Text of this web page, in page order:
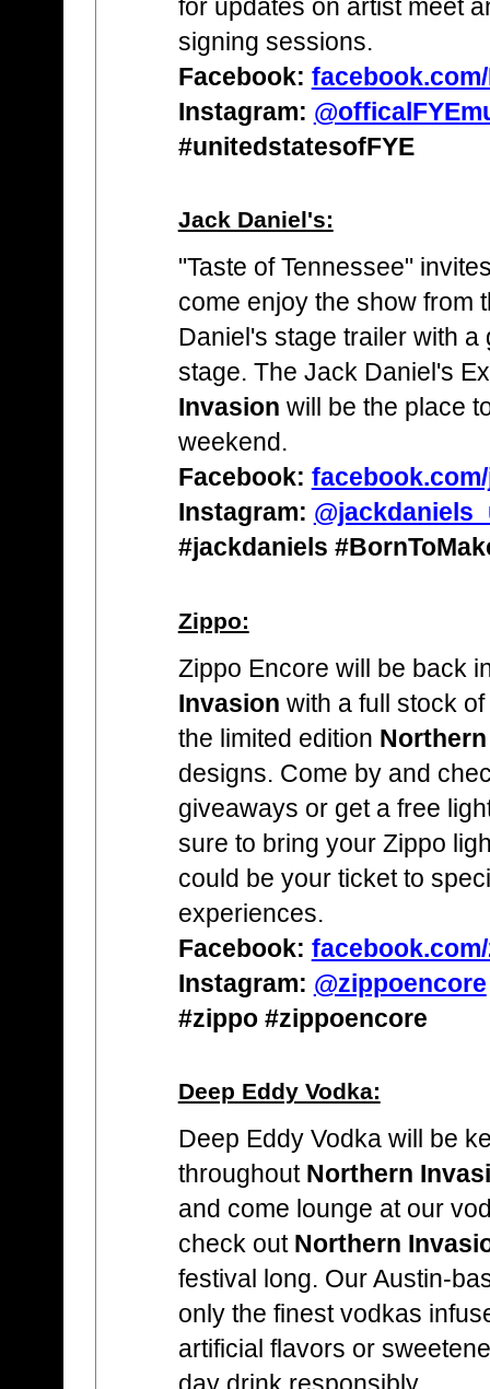
for updates on artist meet
signing sessions.
Facebook: facebook.com/
Instagram:
#unitedstatesofFYE
Jack Daniel's:
"Taste of Tennessee"
come enjoy the show from
Daniel's stage trailer with
stage. The Jack Daniel's
Invasion will be the place
weekend.
Facebook:
Instagram:
#jackdaniels
Zippo:
Zippo Encore will be back
Invasion with a full stock
the limited edition
designs. Come by and
giveaways or get a free
sure to bring your Zippo
could be your ticket to
experiences.
Facebook:
Instagram: @zippoencore
#zippo #zippoencore
Deep Eddy Vodka:
Deep Eddy Vodka will be
throughout Northern
and come lounge at our
check out Northern
festival long. Our Austin-
only the finest vodkas
artificial flavors or